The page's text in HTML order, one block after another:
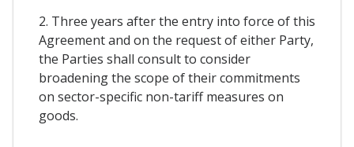
2. Three years after the entry into force of this
Agreement and on the request of either Party,
the Parties shall consult to consider
broadening the scope of their commitments
on sector-specific non-tariff measures on
goods.